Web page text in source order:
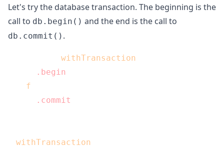
Let's try the database transaction. The beginning is the
call to db.begin() and the end is the call to
db.commit() .
withTransaction
.begin
f
.commit
withTransaction